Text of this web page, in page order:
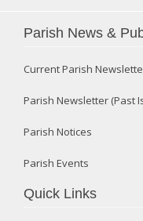
Parish News &
Current Parish
Parish Newsletter (Past
Parish Notices
Parish Events
Quick Links